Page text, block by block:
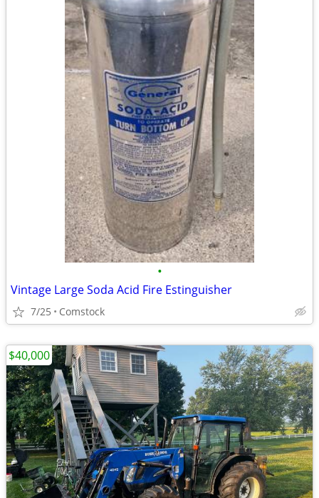
•
Vintage Large Soda Acid Fire Estinguisher
7/25 Comstock
$40,000